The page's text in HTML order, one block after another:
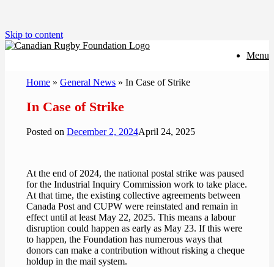
Skip to content
Menu
Home » General News » In Case of Strike
In Case of Strike
Posted on December 2, 2024April 24, 2025
At the end of 2024, the national postal strike was paused
for the Industrial Inquiry Commission work to take place.
At that time, the existing collective agreements between
Canada Post and CUPW were reinstated and remain in
effect until at least May 22, 2025. This means a labour
disruption could happen as early as May 23. If this were
to happen, the Foundation has numerous ways that
donors can make a contribution without risking a cheque
holdup in the mail system.